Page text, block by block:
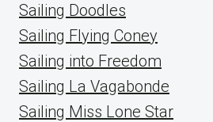
Sailing Doodles
Sailing Flying Coney
Sailing into Freedom
Sailing La Vagabonde
Sailing Miss Lone Star